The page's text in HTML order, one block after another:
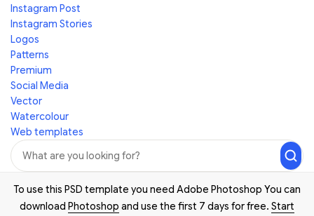
Instagram Post
Instagram Stories
Logos
Patterns
Premium
Social Media
Vector
Watercolour
Web templates
To use this PSD template you need Adobe Photoshop You can
download Photoshop and use the first 7 days for free. Start